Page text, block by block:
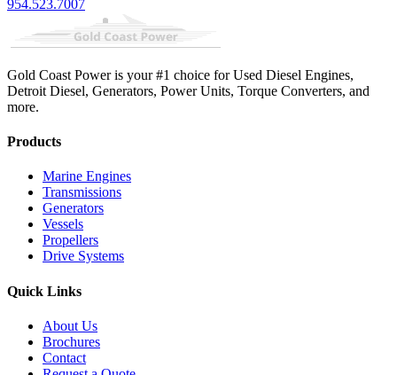
954.523.7007
Gold Coast Power is your #1 choice for Used Diesel Engines,
Detroit Diesel, Generators, Power Units, Torque Converters, and
more.
Products
Marine Engines
Transmissions
Generators
Vessels
Propellers
Drive Systems
Quick Links
About Us
Brochures
Contact